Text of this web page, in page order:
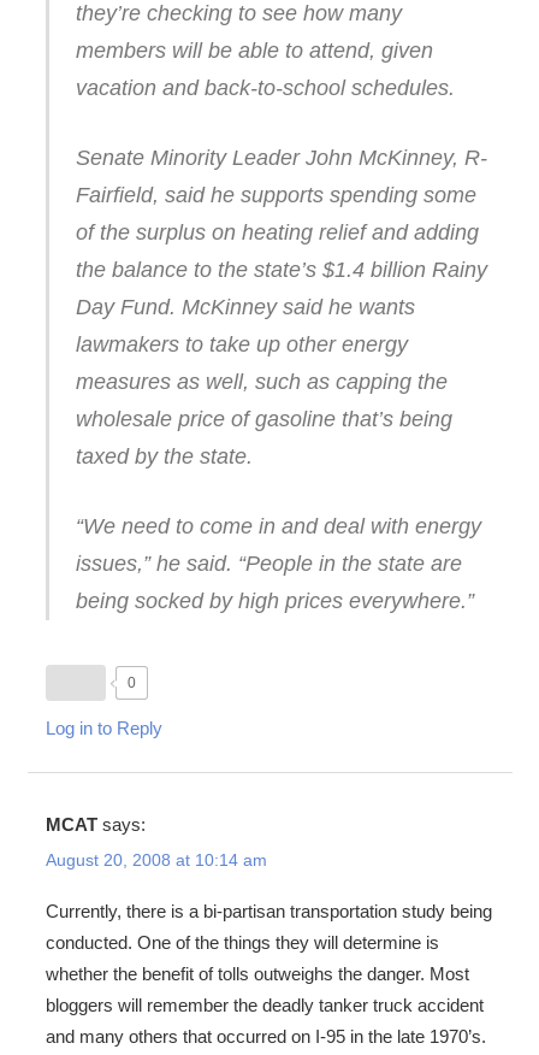
they’re checking to see how many
members will be able to attend, given
vacation and back-to-school schedules.
Senate Minority Leader John McKinney, R-
Fairfield, said he supports spending some
of the surplus on heating relief and adding
the balance to the state’s $1.4 billion Rainy
Day Fund. McKinney said he wants
lawmakers to take up other energy
measures as well, such as capping the
wholesale price of gasoline that’s being
taxed by the state.
“We need to come in and deal with energy
issues,” he said. “People in the state are
being socked by high prices everywhere.”
0
Log in to Reply
MCAT says:
August 20, 2008 at 10:14 am
Currently, there is a bi-partisan transportation study being
conducted. One of the things they will determine is
whether the benefit of tolls outweighs the danger. Most
bloggers will remember the deadly tanker truck accident
and many others that occurred on I-95 in the late 1970’s.